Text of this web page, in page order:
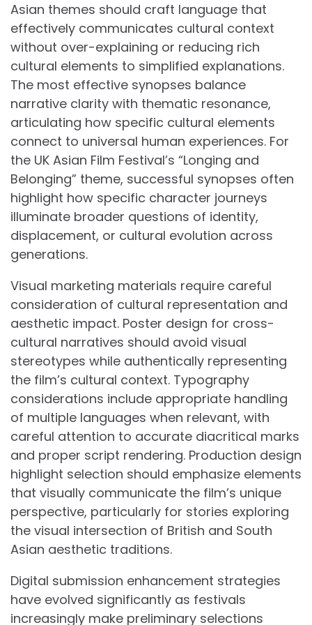
Asian themes should craft language that
effectively communicates cultural context
without over-explaining or reducing rich
cultural elements to simplified explanations.
The most effective synopses balance
narrative clarity with thematic resonance,
articulating how specific cultural elements
connect to universal human experiences. For
the UK Asian Film Festival’s “Longing and
Belonging” theme, successful synopses often
highlight how specific character journeys
illuminate broader questions of identity,
displacement, or cultural evolution across
generations.
Visual marketing materials require careful
consideration of cultural representation and
aesthetic impact. Poster design for cross-
cultural narratives should avoid visual
stereotypes while authentically representing
the film’s cultural context. Typography
considerations include appropriate handling
of multiple languages when relevant, with
careful attention to accurate diacritical marks
and proper script rendering. Production design
highlight selection should emphasize elements
that visually communicate the film’s unique
perspective, particularly for stories exploring
the visual intersection of British and South
Asian aesthetic traditions.
Digital submission enhancement strategies
have evolved significantly as festivals
increasingly make preliminary selections